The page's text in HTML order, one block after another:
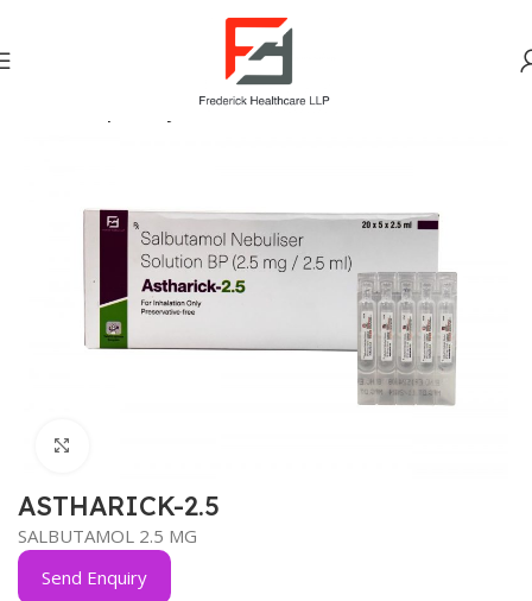
ASTHARICK-2.5
SALBUTAMOL 2.5 MG
Send Enquiry